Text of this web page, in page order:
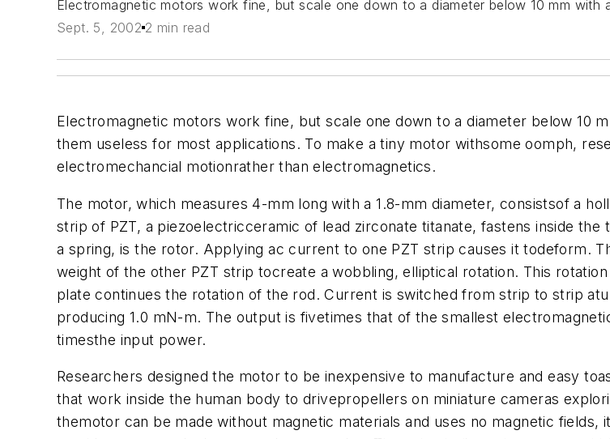
Electromagnetic motors work fine, but scale one down to a diameter below 10 mm with
Sept. 5, 2002 2 min read
Electromagnetic motors work fine, but scale one down to a diameter below 10
them useless for most applications. To make a tiny motor withsome oomph,
electromechancial motionrather than electromagnetics.
The motor, which measures 4-mm long with a 1.8-mm diameter, consistsof a
strip of PZT, a piezoelectricceramic of lead zirconate titanate, fastens inside
a spring, is the rotor. Applying ac current to one PZT strip causes it todeform.
weight of the other PZT strip tocreate a wobbling, elliptical rotation. This
plate continues the rotation of the rod. Current is switched from strip to strip
producing 1.0 mN-m. The output is fivetimes that of the smallest
timesthe input power.
Researchers designed the motor to be inexpensive to manufacture and easy
that work inside the human body to drivepropellers on miniature cameras
themotor can be made without magnetic materials and uses no magnetic